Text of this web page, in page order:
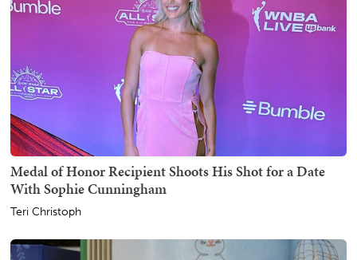
Medal of Honor Recipient Shoots His Shot for a Date
With Sophie Cunningham
Teri Christoph